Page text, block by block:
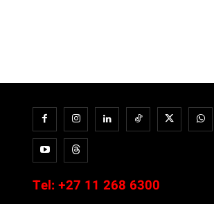
Tel: +27 11 268 6300